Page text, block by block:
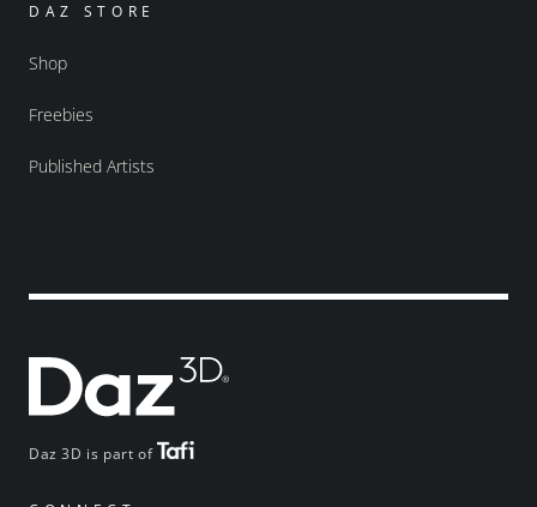
Daz 3D is part of
DAZ STORE
Shop
Freebies
Published Artists